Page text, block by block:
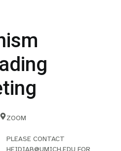
ZOOM
PLEASE CONTACT
HEIDIAB@UMICH.EDU FOR